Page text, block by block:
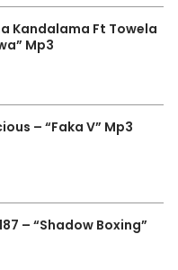
Kandalama Ft Towela
Mp3
– “Faka V” Mp3
– “Shadow Boxing”